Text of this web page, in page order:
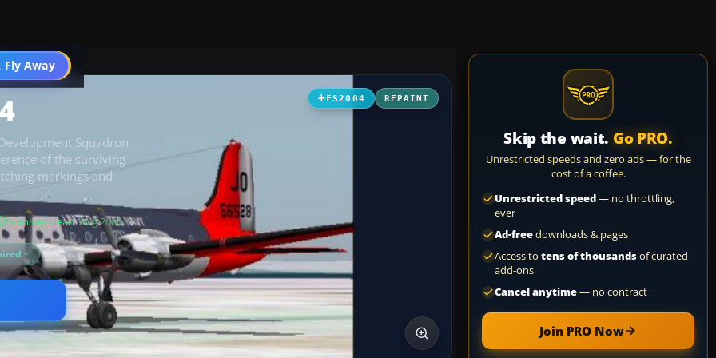
Fly Away
Go PRO
FS2004 REPAINT
Squadron
of the surviving
markings and
Scanned clean· Aug 2026
Skip the wait. Go PRO.
Unrestricted speeds and zero ads — for the
cost of a coffee.
Unrestricted speed— no throttling,
ever
Ad-freedownloads & pages
Access to tens of thousandsof curated
add-ons
Cancel anytime— no contract
Join PRO Now